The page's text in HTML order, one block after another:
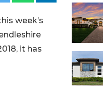
week’s
it has